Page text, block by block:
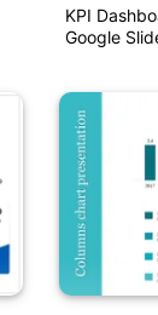
KPI
Google